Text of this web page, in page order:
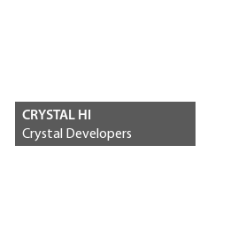
CRYSTAL HI
Crystal Developers